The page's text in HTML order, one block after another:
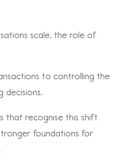
scale, the role of
to controlling the
decisions.
that recognise this shift
foundations for